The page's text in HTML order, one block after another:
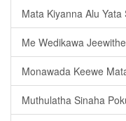
Mata Kiyanna Alu Yata
Me Wedikawa
Monawada Keewe
Muthulatha Sinaha